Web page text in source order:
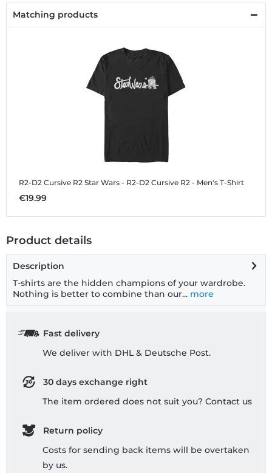
Matching products
R2-D2 Cursive R2 Star Wars - R2-D2 Cursive R2 - Men's T-Shirt
€19.99
Product details
Description
T-shirts are the hidden champions of your wardrobe.
Nothing is better to combine than our... more
Fast delivery
We deliver with DHL & Deutsche Post.
30 days exchange right
The item ordered does not suit you? Contact us
Return policy
Costs for sending back items will be overtaken
by us.